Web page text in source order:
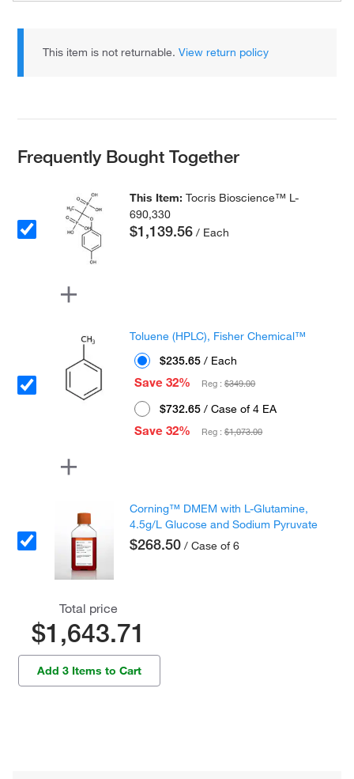
This item is not returnable.View return policy
Frequently Bought Together
This Item:Tocris Bioscience™ L-
690,330
$1,139.56 / Each
Toluene (HPLC), Fisher Chemical™
$235.65 / Each
Save 32%
Reg :$349.00
$732.65 / Case of 4 EA
Save 32%
Reg :$1,073.00
Corning™ DMEM with L-Glutamine,
4.5g/L Glucose and Sodium Pyruvate
$268.50 / Case of 6
Total price
$1,643.71
Add 3 Items to Cart